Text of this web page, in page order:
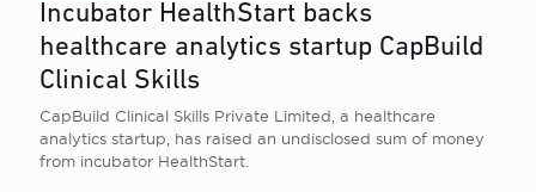
Incubator HealthStart backs
healthcare analytics startup CapBuild
Clinical Skills
CapBuild Clinical Skills Private Limited, a healthcare
analytics startup, has raised an undisclosed sum of money
from incubator HealthStart.